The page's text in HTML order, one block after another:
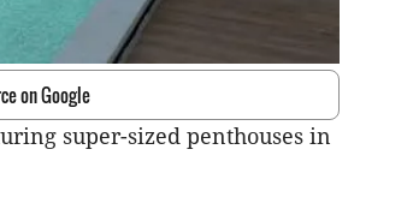
on Google
super-sized penthouses in